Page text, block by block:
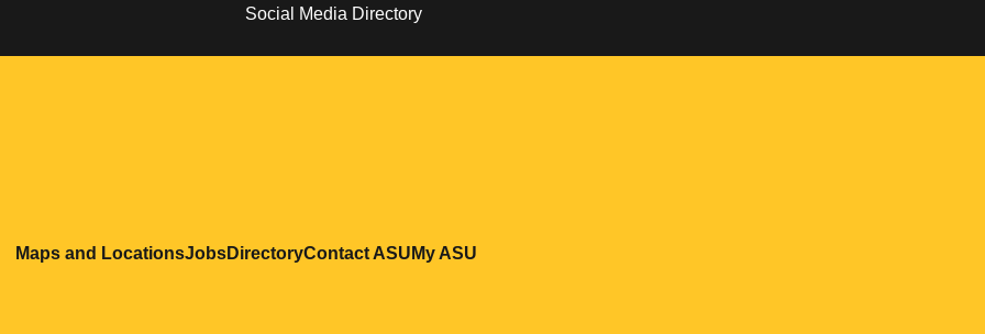
Social Media Directory
Maps and LocationsOpens in a new window
JobsOpens in a new window
DirectoryOpens in a new window
Contact ASUOpens in a new window
My ASU